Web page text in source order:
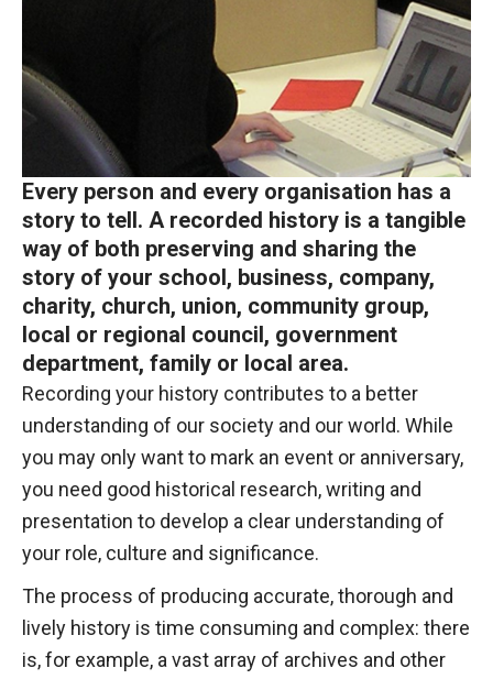
Every person and every organisation has a
story to tell. A recorded history is a tangible
way of both preserving and sharing the
story of your school, business, company,
charity, church, union, community group,
local or regional council, government
department, family or local area.
Recording your history contributes to a better
understanding of our society and our world. While
you may only want to mark an event or anniversary,
you need good historical research, writing and
presentation to develop a clear understanding of
your role, culture and significance.
The process of producing accurate, thorough and
lively history is time consuming and complex: there
is, for example, a vast array of archives and other